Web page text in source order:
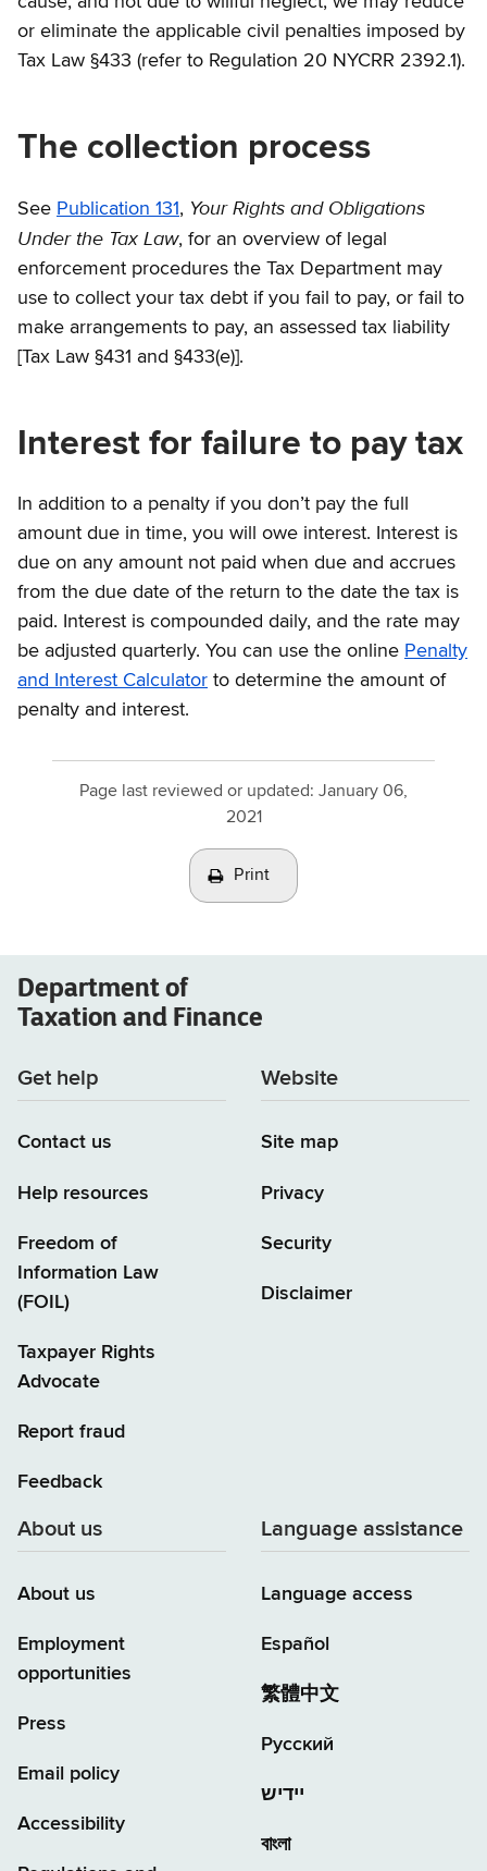
or eliminate the applicable civil penalties imposed by
Tax Law §433 (refer to Regulation 20 NYCRR 2392.1).
The collection process
See Publication 131, Your Rights and Obligations
Under the Tax Law, for an overview of legal
enforcement procedures the Tax Department may
use to collect your tax debt if you fail to pay, or fail to
make arrangements to pay, an assessed tax liability
[Tax Law §431 and §433(e)].
Interest for failure to pay tax
In addition to a penalty if you don’t pay the full
amount due in time, you will owe interest. Interest is
due on any amount not paid when due and accrues
from the due date of the return to the date the tax is
paid. Interest is compounded daily, and the rate may
be adjusted quarterly. You can use the online Penalty
and Interest Calculator to determine the amount of
penalty and interest.
Page last reviewed or updated: January 06,
2021
Print
Department of
Taxation and Finance
Get help
Contact us
Help resources
Freedom of
Information Law
(FOIL)
Taxpayer Rights
Advocate
Report fraud
Feedback
Website
Site map
Privacy
Security
Disclaimer
About us
About us
Employment
opportunities
Press
Email policy
Accessibility
Language assistance
Language access
Español
繁體中文
Русский
יידיש
বাংলা